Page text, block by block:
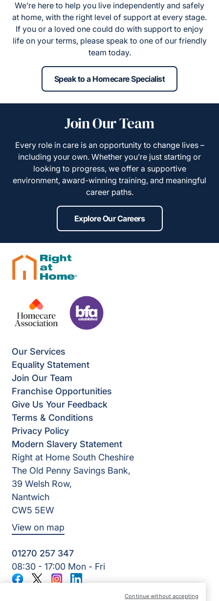
We’re here to help you live independently and safely
at home, with the right level of support at every stage.
If you or a loved one could do with support to enjoy
life on your terms, please speak to one of our friendly
team today.
Speak to a Homecare Specialist
Join Our Team
Every role in care is an opportunity to change lives –
including your own. Whether you’re just starting or
looking to progress, we offer a supportive
environment, award-winning training, and meaningful
career paths.
Explore Our Careers
Our Services
Equality Statement
Join Our Team
Franchise Opportunities
Give Us Your Feedback
Terms & Conditions
Privacy Policy
Modern Slavery Statement
Right at Home South Cheshire
The Old Penny Savings Bank,
39 Welsh Row,
Nantwich
CW5 5EW
View on map
01270 257 347
08:30 - 17:00 Mon - Fri
Facebook
TwitterInstagram
LinkedIn
Continue without accepting